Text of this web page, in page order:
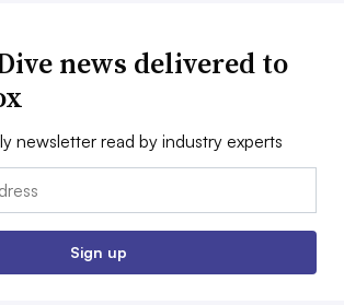
news delivered to
newsletter read by industry experts
Sign up